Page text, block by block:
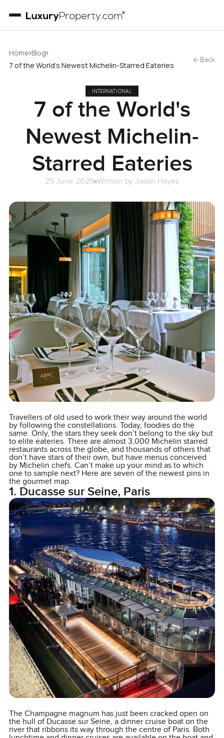
Home›Blog›
7 of the World's Newest Michelin-Starred Eateries
Back
INTERNATIONAL
7 of the World's
Newest Michelin-
Starred Eateries
25 June 2026 Written by Jason Hayes
Travellers of old used to work their way around the world
by following the constellations. Today, foodies do the
same. Only, the stars they seek don’t belong to the sky but
to elite eateries. There are almost 3,000 Michelin starred
restaurants across the globe, and thousands of others that
don’t have stars of their own, but have menus conceived
by Michelin chefs. Can’t make up your mind as to which
one to sample next? Here are seven of the newest pins in
the gourmet map.
1. Ducasse sur Seine, Paris
The Champagne magnum has just been cracked open on
the hull of Ducasse sur Seine, a dinner cruise boat on the
river that ribbons its way through the centre of Paris. Both